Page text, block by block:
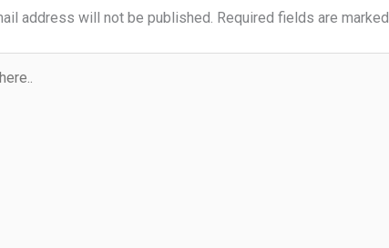
address will not be published. Required fields are marked